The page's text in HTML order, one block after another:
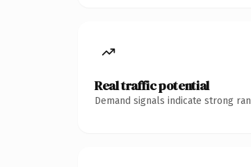
Real traffic potential
Demand signals indicate strong